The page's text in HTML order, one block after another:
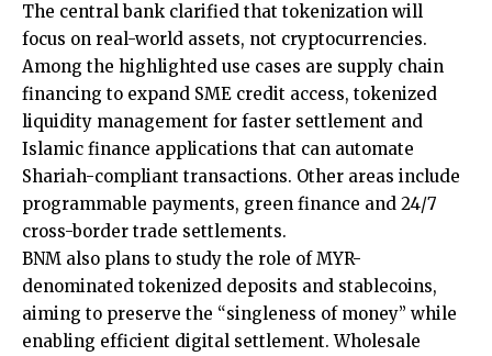
The central bank clarified that tokenization will
focus on real-world assets, not cryptocurrencies.
Among the highlighted use cases are supply chain
financing to expand SME credit access, tokenized
liquidity management for faster settlement and
Islamic finance applications that can automate
Shariah-compliant transactions. Other areas include
programmable payments, green finance and 24/7
cross-border trade settlements.
BNM also plans to study the role of MYR-
denominated tokenized deposits and stablecoins,
aiming to preserve the “singleness of money” while
enabling efficient digital settlement. Wholesale